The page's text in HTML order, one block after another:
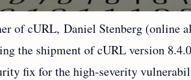
of cURL, Daniel Stenberg (online
the shipment of cURL version
fix for the high-severity